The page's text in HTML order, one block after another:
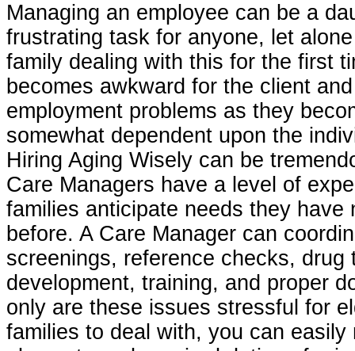
Managing an employee can be a
frustrating task for anyone, let
family dealing with this for the first
becomes awkward for the client
employment problems as they
somewhat dependent upon the
Hiring Aging Wisely can be
Care Managers have a level of
families anticipate needs they have
before. A Care Manager can
screenings, reference checks, drug
development, training, and proper
only are these issues stressful for
families to deal with, you can easily